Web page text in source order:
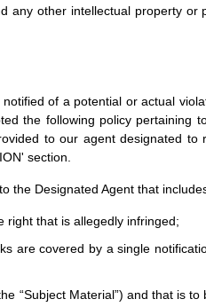
any other intellectual property or
of a potential or actual
the following policy pertaining
to our agent designated to
section.
the Designated Agent that
right that is allegedly infringed;
are covered by a single
“Subject Material”) and that is